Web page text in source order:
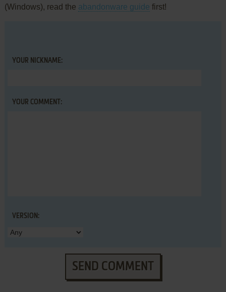
(Windows), read the abandonware guide first!
YOUR NICKNAME:
YOUR COMMENT:
VERSION:
SEND COMMENT